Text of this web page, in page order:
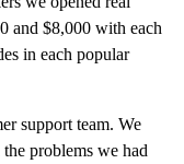
and $8,000 with each
in each popular
support team. We
problems we had